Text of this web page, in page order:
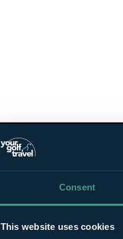
Consent
This website uses cookies